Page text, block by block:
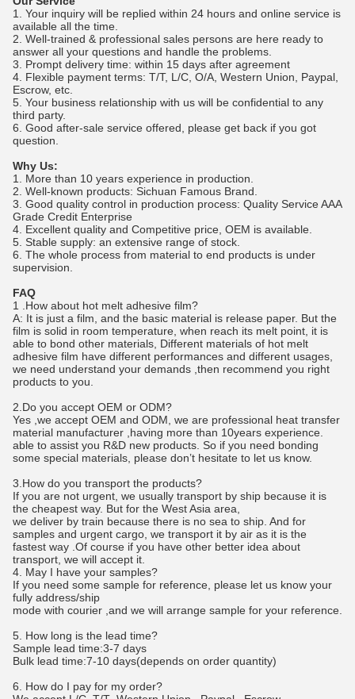
1. Your inquiry will be replied within 24 hours and online service is
available all the time.
2. Well-trained & professional sales persons are here ready to
answer all your questions and handle the problems.
3. Prompt delivery time: within 15 days after agreement
4. Flexible payment terms: T/T, L/C, O/A, Western Union, Paypal,
Escrow, etc.
5. Your business relationship with us will be confidential to any
third party.
6. Good after-sale service offered, please get back if you got
question.
Why Us:
1. More than 10 years experience in production.
2. Well-known products: Sichuan Famous Brand.
3. Good quality control in production process: Quality Service AAA
Grade Credit Enterprise
4. Excellent quality and Competitive price, OEM is available.
5. Stable supply: an extensive range of stock.
6. The whole process from material to end products is under
supervision.
FAQ
1 .How about hot melt adhesive film?
A: It is just a film, and the basic material is release paper. But the
film is solid in room temperature, when reach its melt point, it is
able to bond other materials, Different materials of hot melt
adhesive film have different performances and different usages,
we need understand your demands ,then recommend you right
products to you.
2.Do you accept OEM or ODM?
Yes ,we accept OEM and ODM, we are professional heat transfer
material manufacturer ,having more than 10years experience.
able to assist you R&D new products. So if you need bonding
some special materials, please don’t hesitate to let us know.
3.How do you transport the products?
If you are not urgent, we usually transport by ship because it is
the cheapest way. But for the West Asia area,
we deliver by train because there is no sea to ship. And for
samples and urgent cargo, we transport it by air as it is the
fastest way .Of course if you have other better idea about
transport, we will accept it.
4. May I have your samples?
If you need some sample for reference, please let us know your
fully address/ship
mode with courier ,and we will arrange sample for your reference.
5. How long is the lead time?
Sample lead time:3-7 days
Bulk lead time:7-10 days(depends on order quantity)
6. How do I pay for my order?